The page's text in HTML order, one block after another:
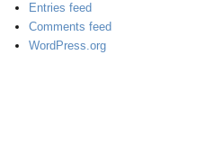
Entries feed
Comments feed
WordPress.org